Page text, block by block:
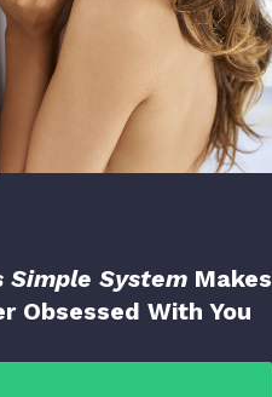
Simple System Makes
Obsessed With You